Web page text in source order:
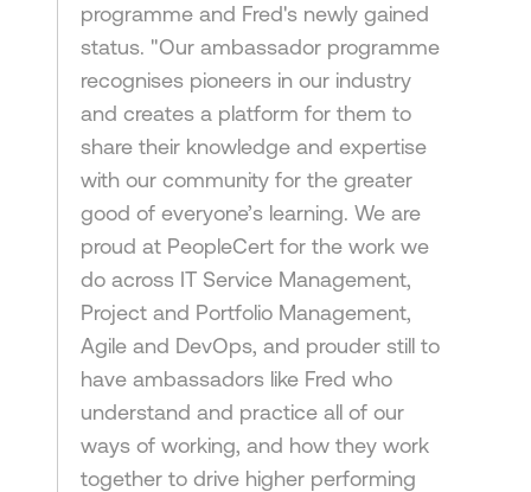
programme and Fred's newly gained
status. "Our ambassador programme
recognises pioneers in our industry
and creates a platform for them to
share their knowledge and expertise
with our community for the greater
good of everyone’s learning. We are
proud at PeopleCert for the work we
do across IT Service Management,
Project and Portfolio Management,
Agile and DevOps, and prouder still to
have ambassadors like Fred who
understand and practice all of our
ways of working, and how they work
together to drive higher performing